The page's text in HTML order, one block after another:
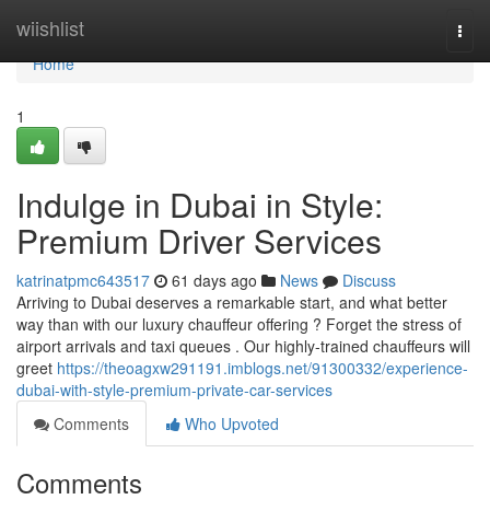
wiishlist
Home
Home
1
Indulge in Dubai in Style:
Premium Driver Services
katrinatpmc643517 61 days ago News
Discuss
Arriving to Dubai deserves a remarkable start, and what better
way than with our luxury chauffeur offering ? Forget the stress of
airport arrivals and taxi queues . Our highly-trained chauffeurs will
greet https://theoagxw291191.imblogs.net/91300332/experience-
dubai-with-style-premium-private-car-services
Comments
Who Upvoted
Comments